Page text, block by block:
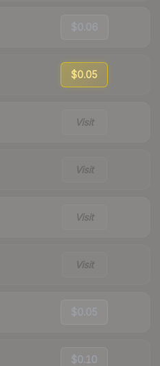
$0.06
$0.05
Visit
Visit
Visit
Visit
$0.05
$0.10